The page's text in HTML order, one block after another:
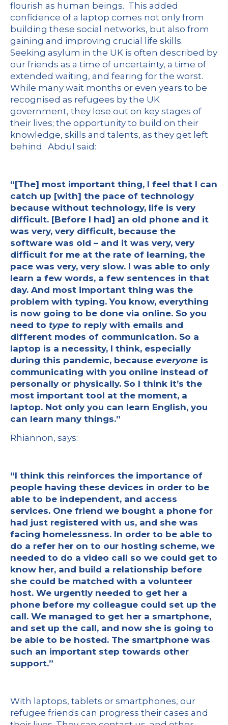
flourish as human beings. This added
confidence of a laptop comes not only from
building these social networks, but also from
gaining and improving crucial life skills.
Seeking asylum in the UK is often described by
our friends as a time of uncertainty, a time of
extended waiting, and fearing for the worst.
While many wait months or even years to be
recognised as refugees by the UK
government, they lose out on key stages of
their lives; the opportunity to build on their
knowledge, skills and talents, as they get left
behind. Abdul said:
“[The] most important thing, I feel that I can
catch up [with] the pace of technology
because without technology, life is very
difficult. [Before I had] an old phone and it
was very, very difficult, because the
software was old – and it was very, very
difficult for me at the rate of learning, the
pace was very, very slow. I was able to only
learn a few words, a few sentences in that
day. And most important thing was the
problem with typing. You know, everything
is now going to be done via online. So you
need to type to reply with emails and
different modes of communication. So a
laptop is a necessity, I think, especially
during this pandemic, because everyone is
communicating with you online instead of
personally or physically. So I think it’s the
most important tool at the moment, a
laptop. Not only you can learn English, you
can learn many things.”
Rhiannon, says:
“I think this reinforces the importance of
people having these devices in order to be
able to be independent, and access
services. One friend we bought a phone for
had just registered with us, and she was
facing homelessness. In order to be able to
do a refer her on to our hosting scheme, we
needed to do a video call so we could get to
know her, and build a relationship before
she could be matched with a volunteer
host. We urgently needed to get her a
phone before my colleague could set up the
call. We managed to get her a smartphone,
and set up the call, and now she is going to
be able to be hosted. The smartphone was
such an important step towards other
support.”
With laptops, tablets or smartphones, our
refugee friends can progress their cases and